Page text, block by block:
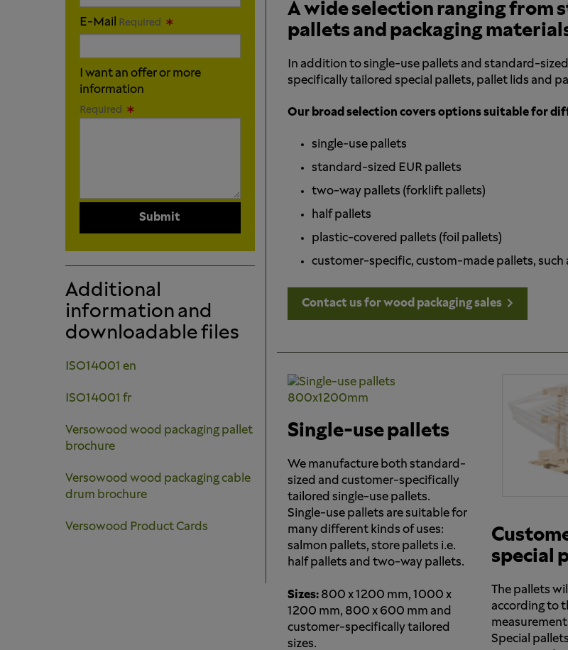
A wide selection ranging from
pallets and packaging
In addition to single-use pallets and standard-
specifically tailored special pallets, pallet lids and
Our broad selection covers options suitable for
single-use pallets
standard-sized EUR pallets
two-way pallets (forklift pallets)
half pallets
plastic-covered pallets (foil pallets)
customer-specific, custom-made pallets, such
Contact us for wood packaging sales
Single-use pallets
We manufacture both standard-
sized and customer-specifically
tailored single-use pallets.
Single-use pallets are suitable for
many different kinds of uses:
salmon pallets, store pallets i.e.
half pallets and two-way pallets.
Sizes:800 x 1200 mm, 1000 x
1200 mm, 800 x 600 mm and
customer-specifically tailored
sizes.
special
The pallets
according to
Special
E-Mail Required
I want an offer or more
information
Required
Submit
Additional
information and
downloadable files
ISO14001 en
ISO14001 fr
Versowood wood packaging pallet
brochure
Versowood wood packaging cable
drum brochure
Versowood Product Cards